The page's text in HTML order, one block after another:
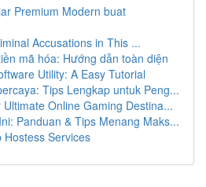
Premium Modern buat
Accusations in This ...
mã hóa: Hướng dẫn toàn diện
Utility: A Easy Tutorial
Tips Lengkap untuk Peng...
Online Gaming Destina...
Panduan & Tips Menang Maks...
Hostess Services